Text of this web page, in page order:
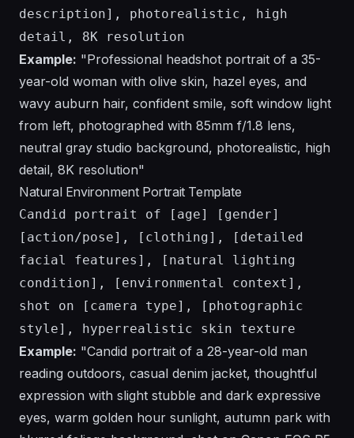
description], photorealistic, high
detail, 8K resolution
Example: "Professional headshot portrait of a 35-
year-old woman with olive skin, hazel eyes, and
wavy auburn hair, confident smile, soft window light
from left, photographed with 85mm f/1.8 lens,
neutral gray studio background, photorealistic, high
detail, 8K resolution"
Natural Environment Portrait Template
Candid portrait of [age] [gender]
[action/pose], [clothing], [detailed
facial features], [natural lighting
condition], [environmental context],
shot on [camera type], [photographic
style], hyperrealistic skin texture
Example: "Candid portrait of a 28-year-old man
reading outdoors, casual denim jacket, thoughtful
expression with slight stubble and dark expressive
eyes, warm golden hour sunlight, autumn park with